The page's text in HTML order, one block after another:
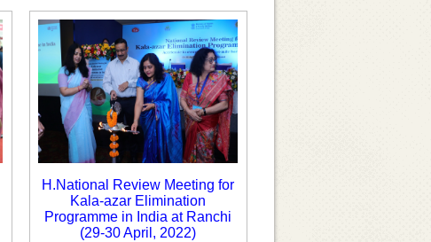
H.National Review Meeting for
Kala-azar Elimination
Programme in India at Ranchi
(29-30 April, 2022)